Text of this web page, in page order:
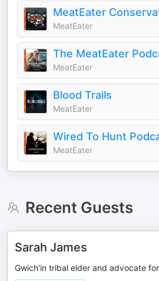
MeatEater
MeatEater
The MeatEater
MeatEater
Blood Trails
MeatEater
Wired To Hunt
MeatEater
Recent Guests
Sarah James
Gwich'in tribal elder and advocate